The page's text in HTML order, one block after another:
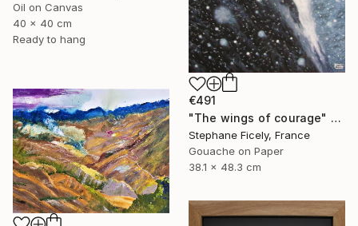
Oil on Canvas
40 x 40 cm
Ready to hang
€491
"The wings of courage" Painting
Stephane Ficely, France
Gouache on Paper
38.1 x 48.3 cm